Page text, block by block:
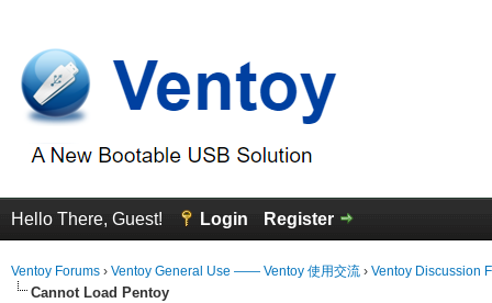
Hello There, Guest! Login Register
Ventoy Forums › Ventoy General Use —— Ventoy 使用交流 › Ventoy Discussion
Cannot Load Pentoy